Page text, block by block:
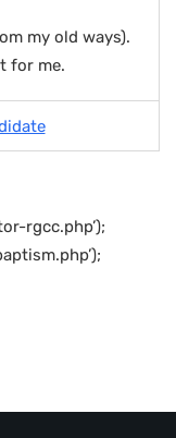
my old ways).
for me.
rgcc.php’);